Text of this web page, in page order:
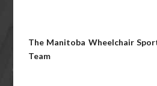
The Manitoba Wheelchair
Team